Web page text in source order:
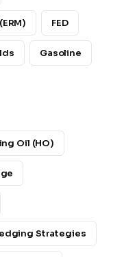
FED
Gasoline
Oil (HO)
Strategies